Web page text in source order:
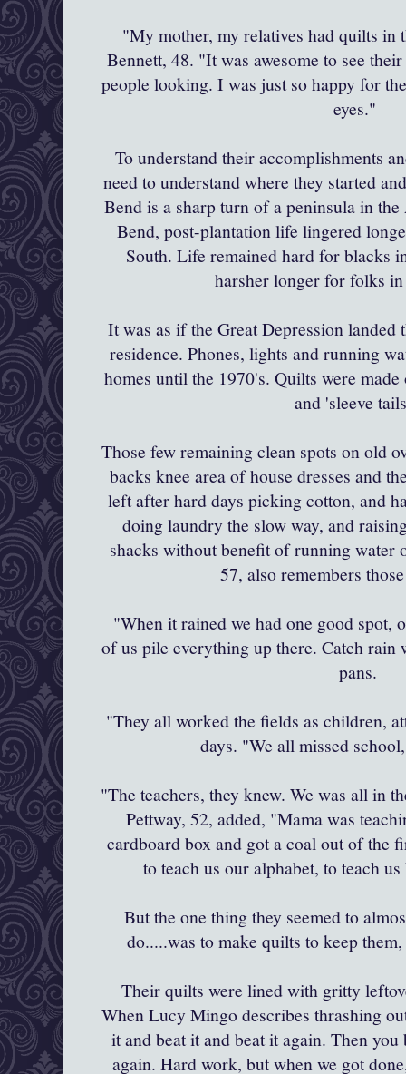
"My mother, my relatives had quilts in
Bennett, 48. "It was awesome to see
people looking. I was just so happy for
eyes."
To understand theiraccomplishments
need to understand where they started
Bend is a sharp turn of a peninsula in
Bend, post-plantation life lingered
South. Life remained hard for blacks
harsher longer for folks
It was as if the Great Depression landed
residence. Phones, lights and running
homes until the 1970's. Quilts were
and 'sleeve
Those few remaining clean spots on old
backs knee area of house dresses and
left after hard days picking cotton, and
doing laundry the slow way, and
shacks without benefit of running
57, also remembers
"When it rained we had one good spot,
of us pile everything up there. Catch
pans.
"They all worked the fields as children,
days. "We all missed
"The teachers, they knew. We was all in
Pettway, 52, added, "Mama was
cardboard box and got a coal out of the
to teach us our alphabet, to teach
But the one thing they seemed to
do.....was to make quilts to keep
Their quilts were lined with gritty
When Lucy Mingodescribes thrashing
it and beat it and beat it again. Then
again. Hard work, but when we got